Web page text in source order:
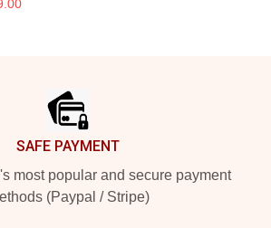
SAFE PAYMENT
most popular and secure payment
(Paypal / Stripe)